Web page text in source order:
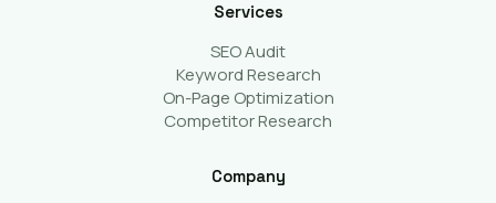
Services
SEO Audit
Keyword Research
On-Page Optimization
Competitor Research
Company